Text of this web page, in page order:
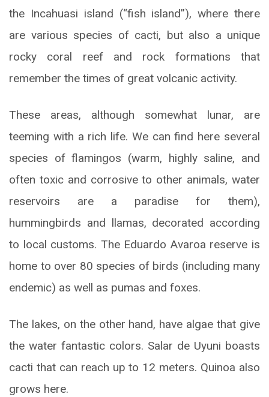
the Incahuasi island (“fish island”), where there
are various species of cacti, but also a unique
rocky coral reef and rock formations that
remember the times of great volcanic activity.
These areas, although somewhat lunar, are
teeming with a rich life. We can find here several
species of flamingos (warm, highly saline, and
often toxic and corrosive to other animals, water
reservoirs are a paradise for them),
hummingbirds and llamas, decorated according
to local customs. The Eduardo Avaroa reserve is
home to over 80 species of birds (including many
endemic) as well as pumas and foxes.
The lakes, on the other hand, have algae that give
the water fantastic colors. Salar de Uyuni boasts
cacti that can reach up to 12 meters. Quinoa also
grows here.